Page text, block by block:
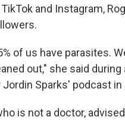
and Instagram,
of us have parasites.
out," she said during
Jordin Sparks' podcast in
is not a doctor,